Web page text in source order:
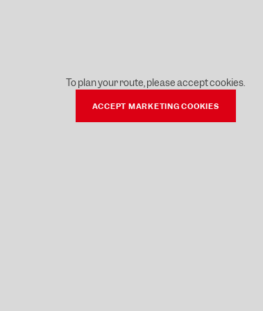
To plan your route, please accept cookies.
ACCEPT MARKETING COOKIES